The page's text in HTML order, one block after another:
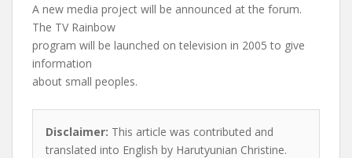
A new media project will be announced at the forum.
The TV Rainbow
program will be launched on television in 2005 to give
information
about small peoples.
Disclaimer: This article was contributed and
translated into English by Harutyunian Christine.